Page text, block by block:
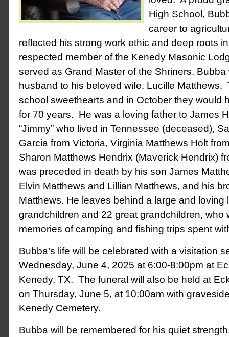
High School,
career to
reflected his strong work ethic and deep roots
respected member of the Kenedy Masonic
served as Grand Master of the Shriners.
husband to his beloved wife, Lucille Matthews.
school sweethearts and in October they would
for 70 years. He was a loving father to James
“Jimmy” who lived in Tennessee (deceased),
Garcia from Victoria, Virginia Matthews Holt
Sharon Matthews Hendrix (Maverick Hendrix)
was preceded in death by his son James
Elvin Matthews and Lillian Matthews, and his
Matthews. He leaves behind a large and loving
grandchildren and 22 great grandchildren, who
memories of camping and fishing trips spent
Bubba’s life will be celebrated with a visitation
Wednesday, June 4, 2025 at 6:00-8:00pm at
Kenedy, TX. The funeral will also be held at
on Thursday, June 5, at 10:00am with
Kenedy Cemetery.
Bubba will be remembered for his quiet